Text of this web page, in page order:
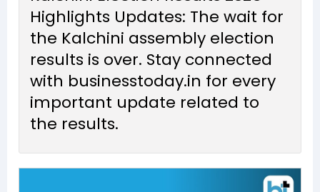
Highlights Updates: The wait for
the Kalchini assembly election
results is over. Stay connected
with businesstoday.in for every
important update related to
the results.